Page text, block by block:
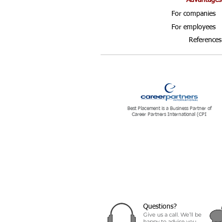
For companies
For employees
References
Best Placement is a Business Partner of
Career Partners International (CPI
Questions?
Give us a call. We’ll be